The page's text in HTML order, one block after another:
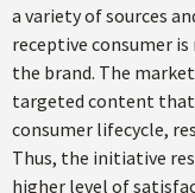
a variety of sources
receptive consumer
the brand. The
targeted content
consumer lifecycle,
Thus, the initiative
higher level of